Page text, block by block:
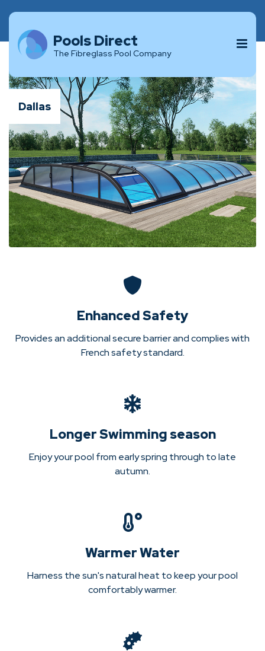
Pools Direct
The Fibreglass Pool Company
Dallas
Enhanced Safety
Provides an additional secure barrier and complies with
French safety standard.
Longer Swimming season
Enjoy your pool from early spring through to late
autumn.
Warmer Water
Harness the sun's natural heat to keep your pool
comfortably warmer.